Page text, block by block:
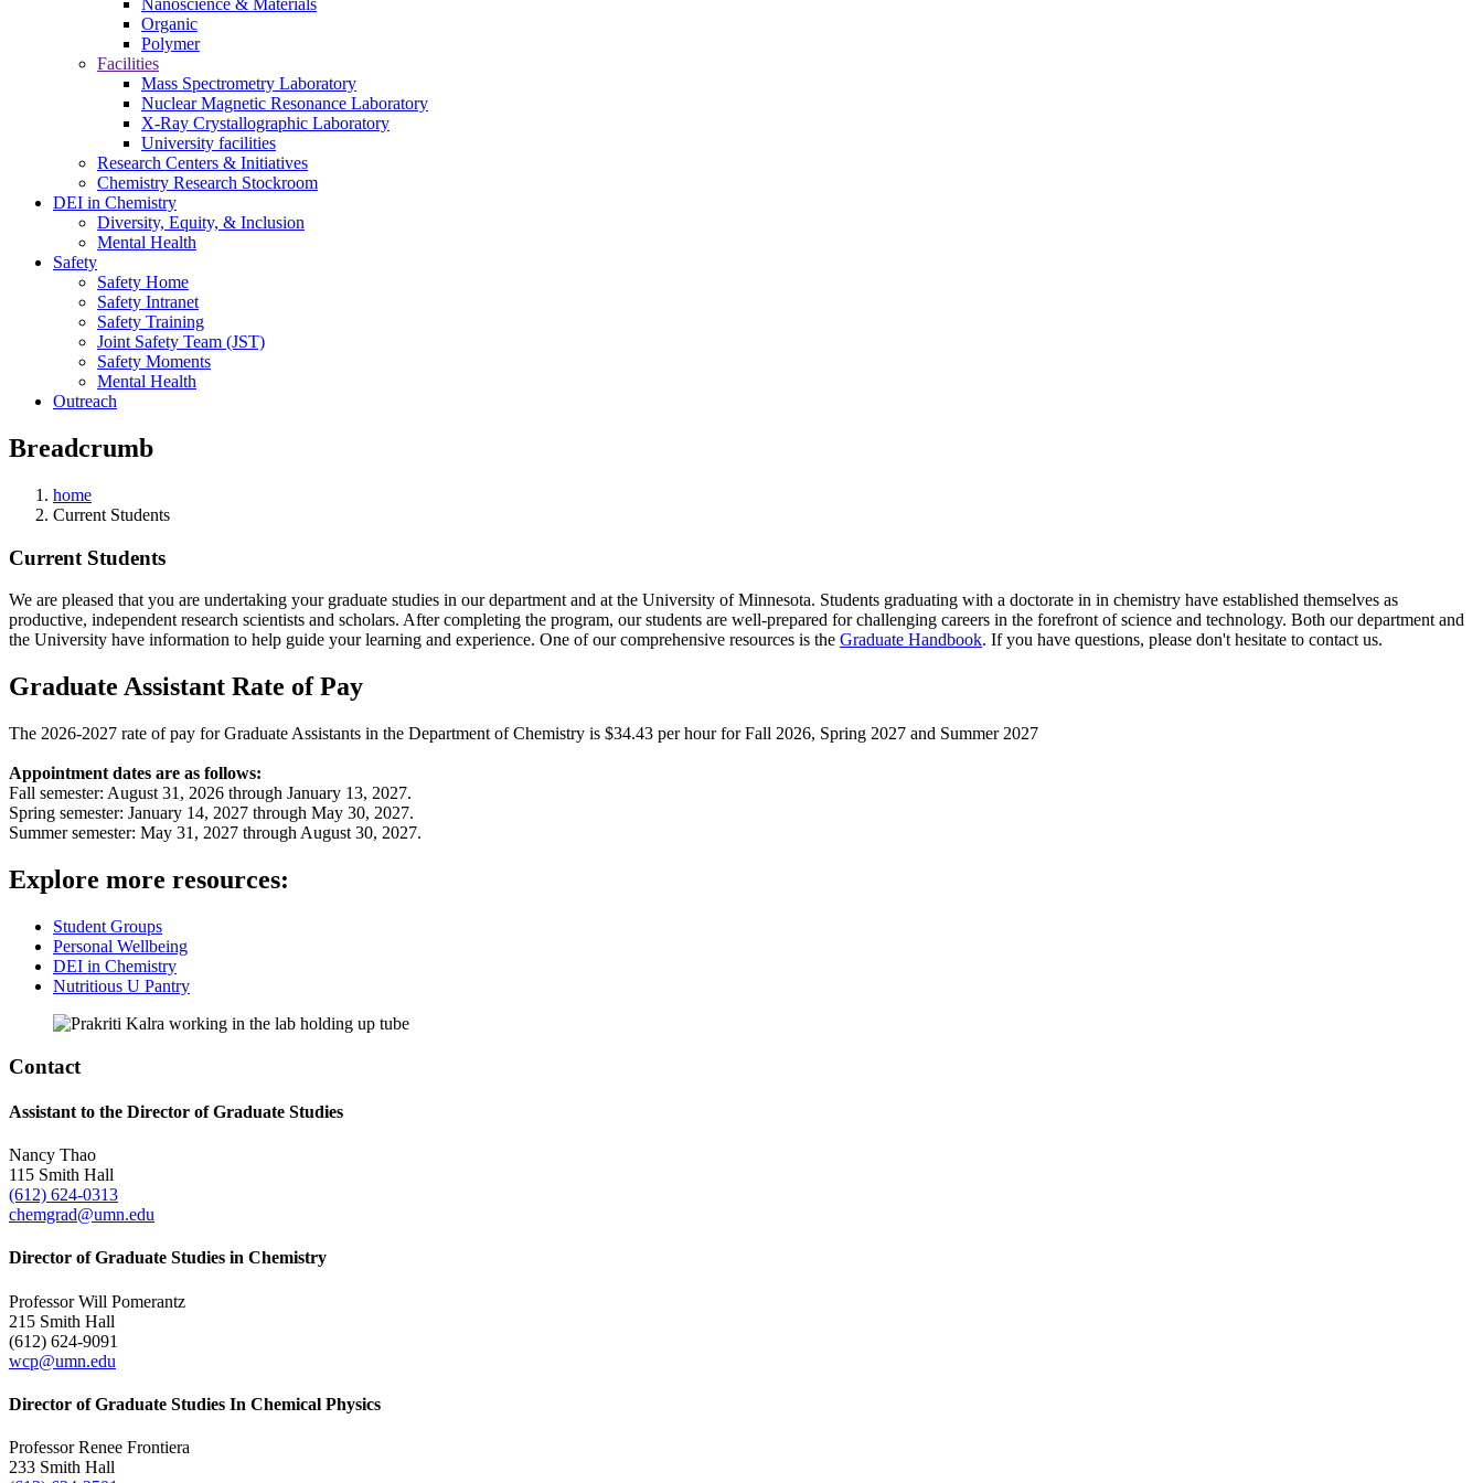
Nanoscience & Materials
Organic
Polymer
Facilities
Mass Spectrometry Laboratory
Nuclear Magnetic Resonance Laboratory
X-Ray Crystallographic Laboratory
University facilities
Research Centers & Initiatives
Chemistry Research Stockroom
DEI in Chemistry
Diversity, Equity, & Inclusion
Mental Health
Safety
Safety Home
Safety Intranet
Safety Training
Joint Safety Team (JST)
Safety Moments
Mental Health
Outreach
Breadcrumb
home
Current Students
Current Students
We are pleased that you are undertaking your graduate studies in our department and at the University of Minnesota. Students graduating with a doctorate in in chemistry have established themselves as
productive, independent research scientists and scholars. After completing the program, our students are well-prepared for challenging careers in the forefront of science and technology. Both our department and
the University have information to help guide your learning and experience. One of our comprehensive resources is the Graduate Handbook. If you have questions, please don't hesitate to contact us.
Graduate Assistant Rate of Pay
The 2026-2027 rate of pay for Graduate Assistants in the Department of Chemistry is $34.43 per hour for Fall 2026, Spring 2027 and Summer 2027
Appointment dates are as follows:
Fall semester: August 31, 2026 through January 13, 2027.
Spring semester: January 14, 2027 through May 30, 2027.
Summer semester: May 31, 2027 through August 30, 2027.
Explore more resources:
Student Groups
Personal Wellbeing
DEI in Chemistry
Nutritious U Pantry
Contact
Assistant to the Director of Graduate Studies
Nancy Thao
115 Smith Hall
(612) 624-0313
chemgrad@umn.edu
Director of Graduate Studies in Chemistry
Professor Will Pomerantz
215 Smith Hall
(612) 624-9091
wcp@umn.edu
Director of Graduate Studies In Chemical Physics
Professor Renee Frontiera
233 Smith Hall